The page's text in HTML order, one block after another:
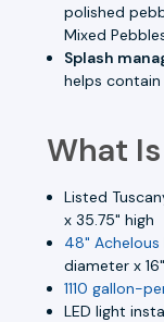
polished
Mixed
Splash
helps
What
Listed
x 35.75" high
48"
diameter x
1110 gallon-
LED light